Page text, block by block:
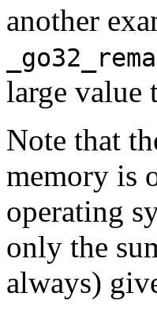
another
large value
Note that
memory is
operating
only the
always)